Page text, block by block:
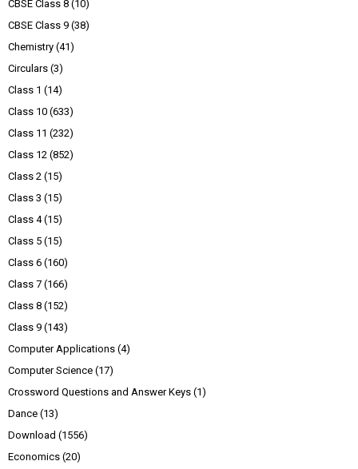
CBSE Class 8 (10)
CBSE Class 9 (38)
Chemistry (41)
Circulars (3)
Class 1 (14)
Class 10 (633)
Class 11 (232)
Class 12 (852)
Class 2 (15)
Class 3 (15)
Class 4 (15)
Class 5 (15)
Class 6 (160)
Class 7 (166)
Class 8 (152)
Class 9 (143)
Computer Applications (4)
Computer Science (17)
Crossword Questions and Answer Keys (1)
Dance (13)
Download (1556)
Economics (20)